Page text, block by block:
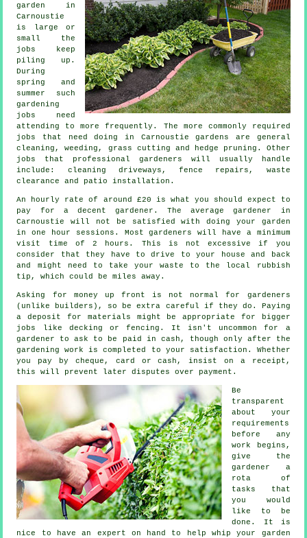
garden in
Carnoustie
is large or
small the
jobs
keep
piling up.
During
spring and
summer
such
gardening
jobs need
attending to more frequently. The more commonly required
jobs that need doing in Carnoustiegardens
are general
cleaning, weeding, grass cutting and hedge pruning. Other
jobs that professional gardeners will usually handle
include: cleaning driveways, fence repairs, waste
clearance
and patio installation.
An hourly rate of around £20 is what you should expect to
pay for a decent gardener. The averagegardener
in
Carnoustie will not be satisfied with doing your garden
in one hour sessions. Most gardeners will have a minimum
visit time of 2
hours . This is not excessive if you
consider that they have to drive to your house and back
and might need to take yourwaste to the local rubbish
tip, which could be miles away.
Asking for money up front is not normal for gardeners
(unlike builders), so be extra careful if they do. Paying
a deposit for materials might be appropriate for bigger
jobs like decking or fencing . It isn't uncommon for a
gardener to ask to be
paid in cash , though only after the
gardening work is completed to your satisfaction. Whether
you pay by cheque, card or cash, insist on a receipt ,
this will prevent later disputes over payment.
Be
transparent
about your
requirements
before any
work begins,
give the
gardener a
rota of
tasks that
you would
like to be
done. It is
nice to have an expert on hand to help whip your garden